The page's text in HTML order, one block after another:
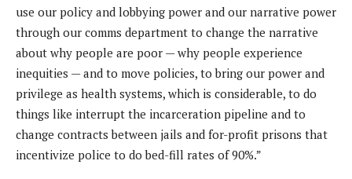
use our policy and lobbying power and our narrative power
through our comms department to change the narrative
about why people are poor — why people experience
inequities — and to move policies, to bring our power and
privilege as health systems, which is considerable, to do
things like interrupt the incarceration pipeline and to
change contracts between jails and for-profit prisons that
incentivize police to do bed-fill rates of 90%.”